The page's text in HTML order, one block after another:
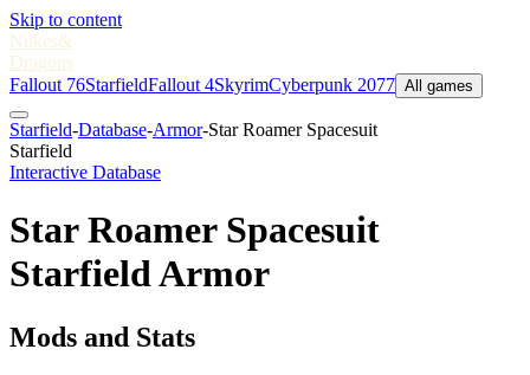
Skip to content
Nukes&
Dragons
Fallout 76StarfieldFallout 4SkyrimCyberpunk 2077 All games
Starfield-Database-Armor-Star Roamer Spacesuit
Starfield
Interactive Database
Star Roamer Spacesuit
Starfield Armor
Mods and Stats